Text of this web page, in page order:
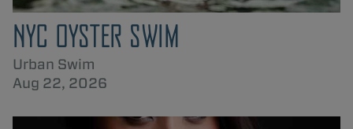
NYC OYSTER SWIM
Urban Swim
Aug 22, 2026